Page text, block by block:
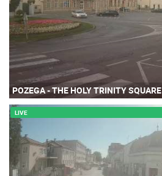
POZEGA - THE HOLY TRINITY SQUARE
LIVE